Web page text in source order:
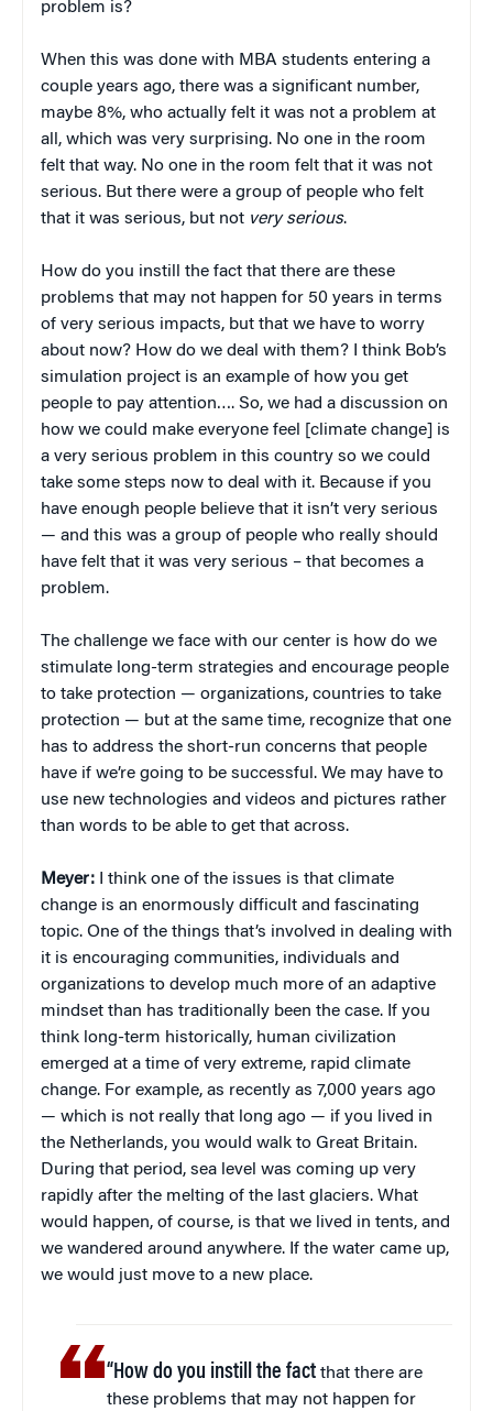
problem is?
When this was done with MBA students entering a
couple years ago, there was a significant number,
maybe 8%, who actually felt it was not a problem at
all, which was very surprising. No one in the room
felt that way. No one in the room felt that it was not
serious. But there were a group of people who felt
that it was serious, but not very serious.
How do you instill the fact that there are these
problems that may not happen for 50 years in terms
of very serious impacts, but that we have to worry
about now? How do we deal with them? I think Bob’s
simulation project is an example of how you get
people to pay attention…. So, we had a discussion on
how we could make everyone feel [climate change] is
a very serious problem in this country so we could
take some steps now to deal with it. Because if you
have enough people believe that it isn’t very serious
— and this was a group of people who really should
have felt that it was very serious – that becomes a
problem.
The challenge we face with our center is how do we
stimulate long-term strategies and encourage people
to take protection — organizations, countries to take
protection — but at the same time, recognize that one
has to address the short-run concerns that people
have if we’re going to be successful. We may have to
use new technologies and videos and pictures rather
than words to be able to get that across.
Meyer: I think one of the issues is that climate
change is an enormously difficult and fascinating
topic. One of the things that’s involved in dealing with
it is encouraging communities, individuals and
organizations to develop much more of an adaptive
mindset than has traditionally been the case. If you
think long-term historically, human civilization
emerged at a time of very extreme, rapid climate
change. For example, as recently as 7,000 years ago
— which is not really that long ago — if you lived in
the Netherlands, you would walk to Great Britain.
During that period, sea level was coming up very
rapidly after the melting of the last glaciers. What
would happen, of course, is that we lived in tents, and
we wandered around anywhere. If the water came up,
we would just move to a new place.
“How do you instill the fact that there are
these problems that may not happen for